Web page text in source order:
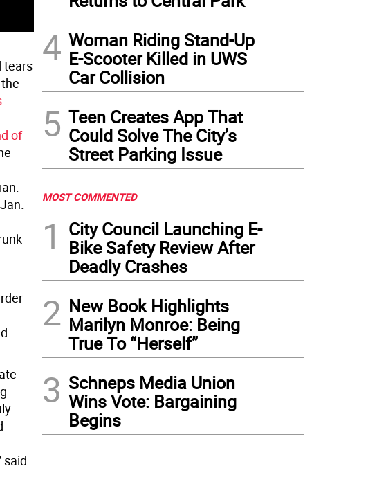
Daniel Hyden, the Corlears Hook Park Car Crash Killer’s Ford F-150 on the morning of
tears
of
said
4 Woman Riding Stand-Up
E-Scooter Killed in UWS
Car Collision
5 Teen Creates App That
Could Solve The City’s
Street Parking Issue
MOST COMMENTED
1
City Council Launching E-
Bike Safety Review After
Deadly Crashes
2 New Book Highlights
Marilyn Monroe: Being
True To “Herself”
3 Schneps Media Union
Wins Vote: Bargaining
Begins